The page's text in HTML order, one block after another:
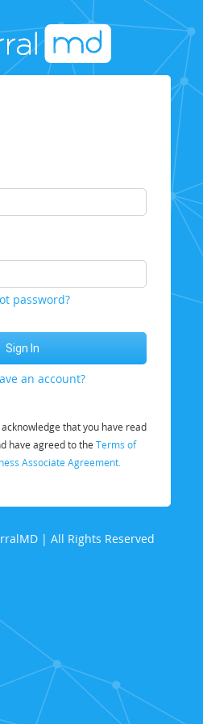
password?
an account?
that you have read
have agreed to the Terms of
Associate Agreement.
| All Rights Reserved